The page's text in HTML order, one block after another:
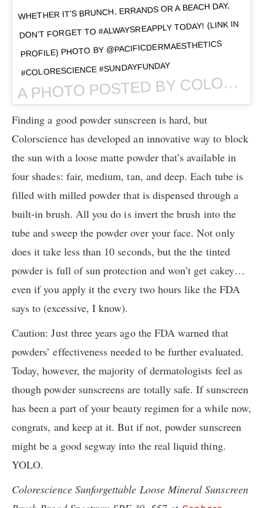
WHETHER IT’S BRUNCH, ERRANDS OR A BEACH DAY,
DON’T FORGET TO #ALWAYSREAPPLY TODAY! (LINK IN
PROFILE) PHOTO BY @PACIFICDERMAESTHETICS
#COLORESCIENCE #SUNDAYFUNDAY
APHOTO POSTED BY COLORESCIENCE (@COLORESCIENCE) ON
Finding a good powder sunscreen is hard, but
Colorscience has developed an innovative way to block
the sun with a loose matte powder that’s available in
four shades: fair, medium, tan, and deep. Each tube is
filled with milled powder that is dispensed through a
built-in brush. All you do is invert the brush into the
tube and sweep the powder over your face. Not only
does it take less than 10 seconds, but the the tinted
powder is full of sun protection and won’t get cakey…
even if you apply it the every two hours like the FDA
says to (excessive, I know).
Caution: Just three years ago the FDA warned that
powders’ effectiveness needed to be further evaluated.
Today, however, the majority of dermatologists feel as
though powder sunscreens are totally safe. If sunscreen
has been a part of your beauty regimen for a while now,
congrats, and keep at it. But if not, powder sunscreen
might be a good segway into the real liquid thing.
YOLO.
Colorescience Sunforgettable Loose Mineral Sunscreen